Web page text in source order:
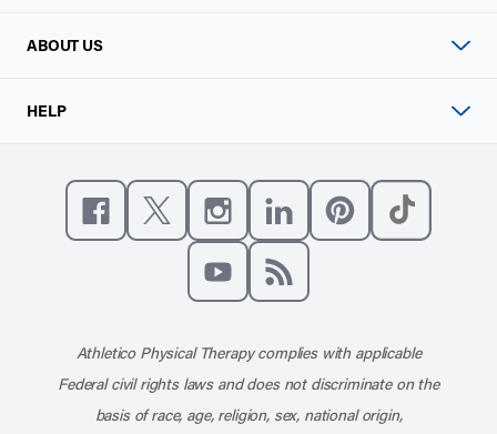
ABOUT US
HELP
Like us on Facebook
Follow us on XFollow us on Instagram
Connect with us on
Athletico Physical Therapy complies with applicable
Federal civil rights laws and does not discriminate on the
basis of race, age, religion, sex, national origin,